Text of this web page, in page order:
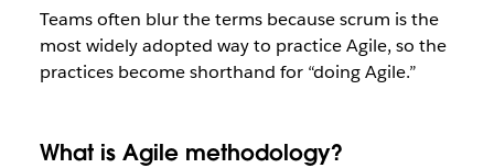
Teams often blur the terms because scrum is the
most widely adopted way to practice Agile, so the
practices become shorthand for “doing Agile.”
What is Agile methodology?